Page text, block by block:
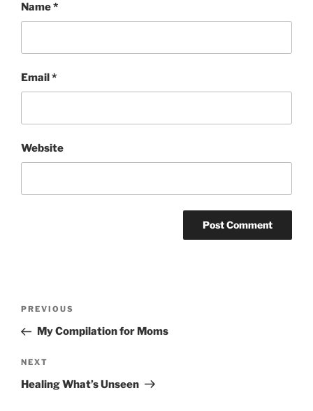
Name*
Email*
Website
Previous
Post
PREVIOUS
My Compilation for Moms
Next
Post
NEXT
Healing What’s Unseen